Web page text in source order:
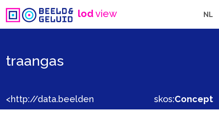
lodview NL
traangas
skos:Concept